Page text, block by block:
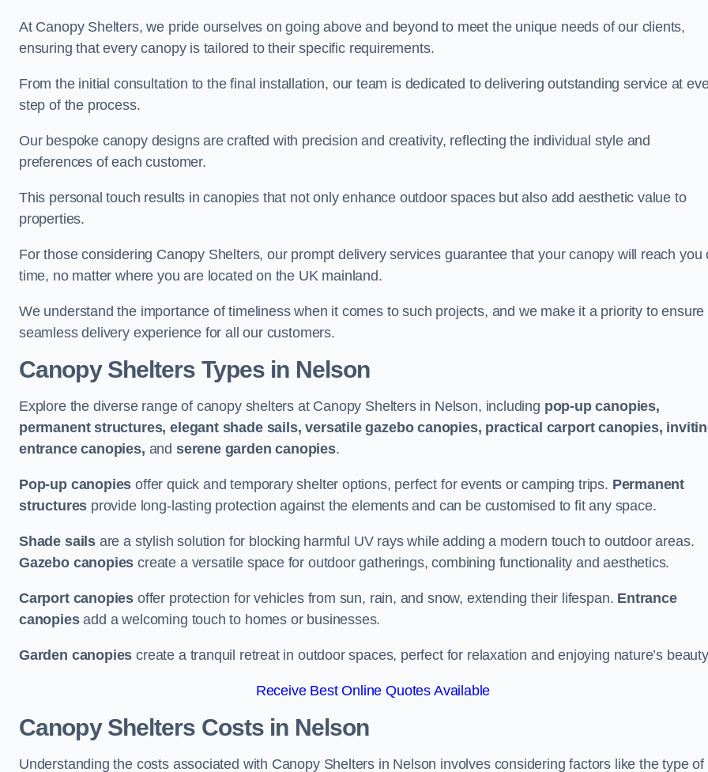
At Canopy Shelters, we pride ourselves on going above and beyond to meet the unique needs of our clients,
ensuring that every canopy is tailored to their specific requirements.
From the initial consultation to the final installation, our team is dedicated to delivering outstanding service at
step of the process.
Our bespoke canopy designs are crafted with precision and creativity, reflecting the individual style and
preferences of each customer.
This personal touch results in canopies that not only enhance outdoor spaces but also add aesthetic value to
properties.
For those considering Canopy Shelters, our prompt delivery services guarantee that your canopy will reach you
time, no matter where you are located on the UK mainland.
We understand the importance of timeliness when it comes to such projects, and we make it a priority to ensure
seamless delivery experience for all our customers.
Canopy Shelters Types in Nelson
Explore the diverse range of canopy shelters at Canopy Shelters in Nelson, including pop-up canopies,
permanent structures, elegant shade sails, versatile gazebo canopies, practical carport canopies,
entrance canopies, and serene garden canopies.
Pop-up canopies offer quick and temporary shelter options, perfect for events or camping trips. Permanent
structures provide long-lasting protection against the elements and can be customised to fit any space.
Shade sails are a stylish solution for blocking harmful UV rays while adding a modern touch to outdoor areas.
Gazebo canopies create a versatile space for outdoor gatherings, combining functionality and aesthetics.
Carport canopies offer protection for vehicles from sun, rain, and snow, extending their lifespan. Entrance
canopiesadd a welcoming touch to homes or businesses.
Garden canopies create a tranquil retreat in outdoor spaces, perfect for relaxation and enjoying nature’s
Receive Best Online Quotes Available
Canopy Shelters Costs in Nelson
Understanding the costs associated with Canopy Shelters in Nelson involves considering factors like the type of